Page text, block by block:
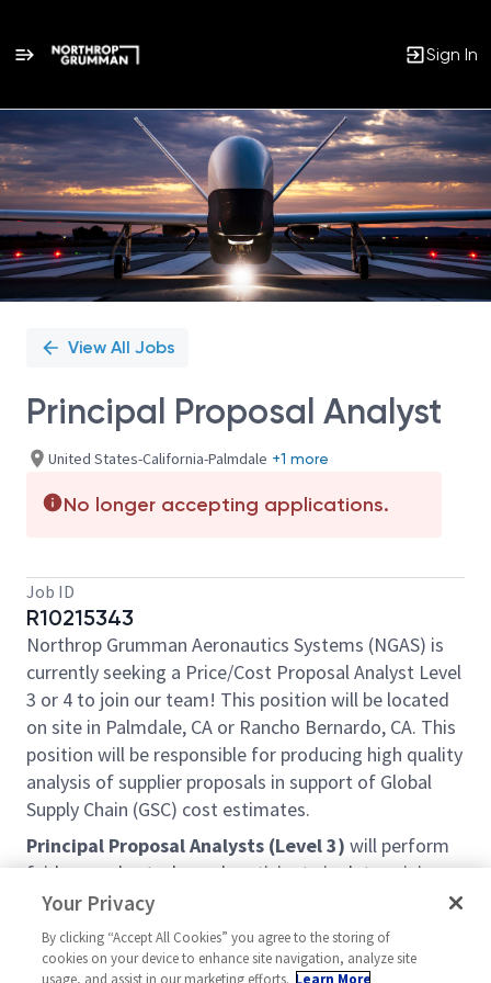
Sign In
Single
Position
View All Jobs
Principal Proposal Analyst
United States-California-Palmdale +1 more
No longer accepting applications.
Job ID
R10215343
Northrop Grumman Aeronautics Systems (NGAS) is
currently seeking a Price/Cost Proposal Analyst Level
3 or 4 to join our team! This position will be located
on site in Palmdale, CA or Rancho Bernardo, CA. This
position will be responsible for producing high quality
analysis of supplier proposals in support of Global
Supply Chain (GSC) cost estimates.
Principal Proposal Analysts (Level 3) will perform
fairly complex tasks and participate in determining
objectives of assignment. Plan schedules and
arrange activities in accomplishing objectives. Work
is reviewed upon completion for adequacy in
Your Privacy
By clicking “Accept All Cookies” you agree to the storing of
cookies on your device to enhance site navigation, analyze site
usage, and assist in our marketing efforts. Learn More